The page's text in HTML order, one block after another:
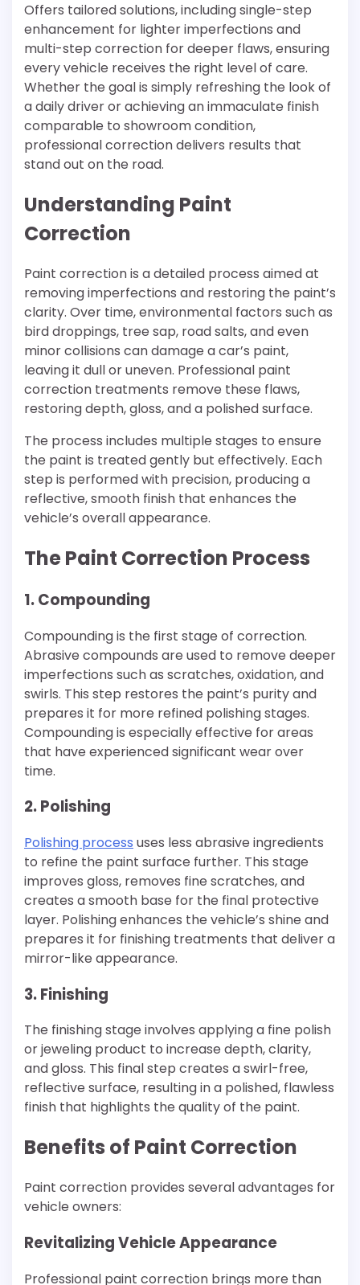
Offers tailored solutions, including single-step
enhancement for lighter imperfections and
multi-step correction for deeper flaws, ensuring
every vehicle receives the right level of care.
Whether the goal is simply refreshing the look of
a daily driver or achieving an immaculate finish
comparable to showroom condition,
professional correction delivers results that
stand out on the road.
Understanding Paint
Correction
Paint correction is a detailed process aimed at
removing imperfections and restoring the paint’s
clarity. Over time, environmental factors such as
bird droppings, tree sap, road salts, and even
minor collisions can damage a car’s paint,
leaving it dull or uneven. Professional paint
correction treatments remove these flaws,
restoring depth, gloss, and a polished surface.
The process includes multiple stages to ensure
the paint is treated gently but effectively. Each
step is performed with precision, producing a
reflective, smooth finish that enhances the
vehicle’s overall appearance.
The Paint Correction Process
1. Compounding
Compounding is the first stage of correction.
Abrasive compounds are used to remove deeper
imperfections such as scratches, oxidation, and
swirls. This step restores the paint’s purity and
prepares it for more refined polishing stages.
Compounding is especially effective for areas
that have experienced significant wear over
time.
2. Polishing
Polishing process uses less abrasive ingredients
to refine the paint surface further. This stage
improves gloss, removes fine scratches, and
creates a smooth base for the final protective
layer. Polishing enhances the vehicle’s shine and
prepares it for finishing treatments that deliver a
mirror-like appearance.
3. Finishing
The finishing stage involves applying a fine polish
or jeweling product to increase depth, clarity,
and gloss. This final step creates a swirl-free,
reflective surface, resulting in a polished, flawless
finish that highlights the quality of the paint.
Benefits of Paint Correction
Paint correction provides several advantages for
vehicle owners:
Revitalizing Vehicle Appearance
Professional paint correction brings more than